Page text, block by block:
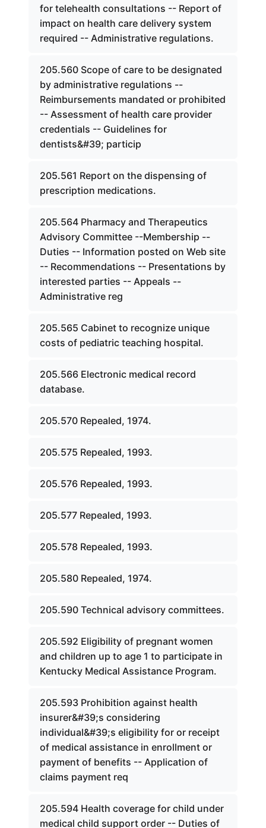
for telehealth consultations -- Report of
impact on health care delivery system
required -- Administrative regulations.
205.560 Scope of care to be designated
by administrative regulations --
Reimbursements mandated or prohibited
-- Assessment of health care provider
credentials -- Guidelines for
dentists&#39; particip
205.561 Report on the dispensing of
prescription medications.
205.564 Pharmacy and Therapeutics
Advisory Committee --Membership --
Duties -- Information posted on Web site
-- Recommendations -- Presentations by
interested parties -- Appeals --
Administrative reg
205.565 Cabinet to recognize unique
costs of pediatric teaching hospital.
205.566 Electronic medical record
database.
205.570 Repealed, 1974.
205.575 Repealed, 1993.
205.576 Repealed, 1993.
205.577 Repealed, 1993.
205.578 Repealed, 1993.
205.580 Repealed, 1974.
205.590 Technical advisory committees.
205.592 Eligibility of pregnant women
and children up to age 1 to participate in
Kentucky Medical Assistance Program.
205.593 Prohibition against health
insurer&#39;s considering
individual&#39;s eligibility for or receipt
of medical assistance in enrollment or
payment of benefits -- Application of
claims payment req
205.594 Health coverage for child under
medical child support order -- Duties of